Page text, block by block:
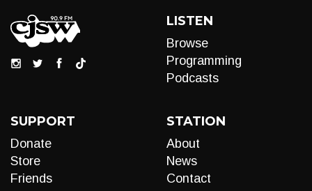
LISTEN
Browse
Programming
Podcasts
SUPPORT
Donate
Store
Friends
STATION
About
News
Contact